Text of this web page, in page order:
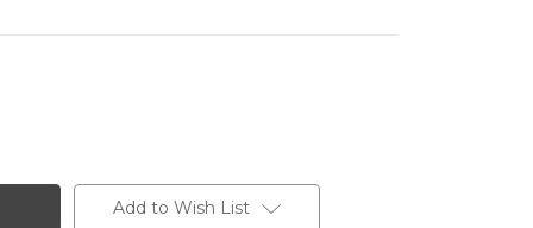
Add to Wish List